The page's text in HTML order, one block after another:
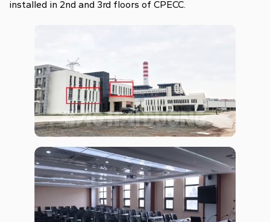
installed in 2nd and 3rd floors of CPECC.